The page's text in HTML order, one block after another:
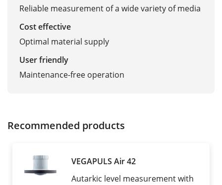
Reliable measurement of a wide variety of media
Cost effective
Optimal material supply
User friendly
Maintenance-free operation
Recommended products
VEGAPULS Air 42
Autarkic level measurement with